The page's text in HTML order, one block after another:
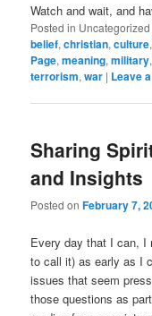
Watch and wait, and
Posted in Uncategorized
belief,christian,culture
Page,meaning,military
terrorism,war | Leave
Sharing
and Insights
Posted onFebruary 7,
Every day that I can, I
to call it) as early as I
issues that seem
those questions as